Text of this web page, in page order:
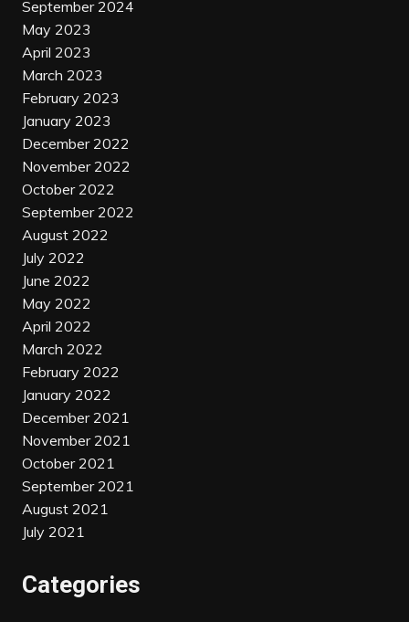
September 2024
May 2023
April 2023
March 2023
February 2023
January 2023
December 2022
November 2022
October 2022
September 2022
August 2022
July 2022
June 2022
May 2022
April 2022
March 2022
February 2022
January 2022
December 2021
November 2021
October 2021
September 2021
August 2021
July 2021
Categories